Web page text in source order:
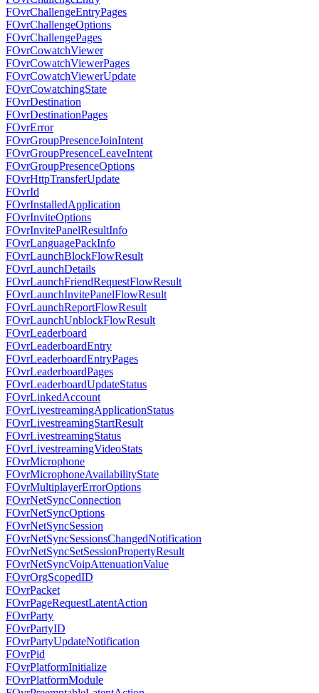
FOvrChallengeEntryPages
FOvrChallengeOptions
FOvrChallengePages
FOvrCowatchViewer
FOvrCowatchViewerPages
FOvrCowatchViewerUpdate
FOvrCowatchingState
FOvrDestination
FOvrDestinationPages
FOvrError
FOvrGroupPresenceJoinIntent
FOvrGroupPresenceLeaveIntent
FOvrGroupPresenceOptions
FOvrHttpTransferUpdate
FOvrId
FOvrInstalledApplication
FOvrInviteOptions
FOvrInvitePanelResultInfo
FOvrLanguagePackInfo
FOvrLaunchBlockFlowResult
FOvrLaunchDetails
FOvrLaunchFriendRequestFlowResult
FOvrLaunchInvitePanelFlowResult
FOvrLaunchReportFlowResult
FOvrLaunchUnblockFlowResult
FOvrLeaderboard
FOvrLeaderboardEntry
FOvrLeaderboardEntryPages
FOvrLeaderboardPages
FOvrLeaderboardUpdateStatus
FOvrLinkedAccount
FOvrLivestreamingApplicationStatus
FOvrLivestreamingStartResult
FOvrLivestreamingStatus
FOvrLivestreamingVideoStats
FOvrMicrophone
FOvrMicrophoneAvailabilityState
FOvrMultiplayerErrorOptions
FOvrNetSyncConnection
FOvrNetSyncOptions
FOvrNetSyncSession
FOvrNetSyncSessionsChangedNotification
FOvrNetSyncSetSessionPropertyResult
FOvrNetSyncVoipAttenuationValue
FOvrOrgScopedID
FOvrPacket
FOvrPageRequestLatentAction
FOvrParty
FOvrPartyID
FOvrPartyUpdateNotification
FOvrPid
FOvrPlatformInitialize
FOvrPlatformModule